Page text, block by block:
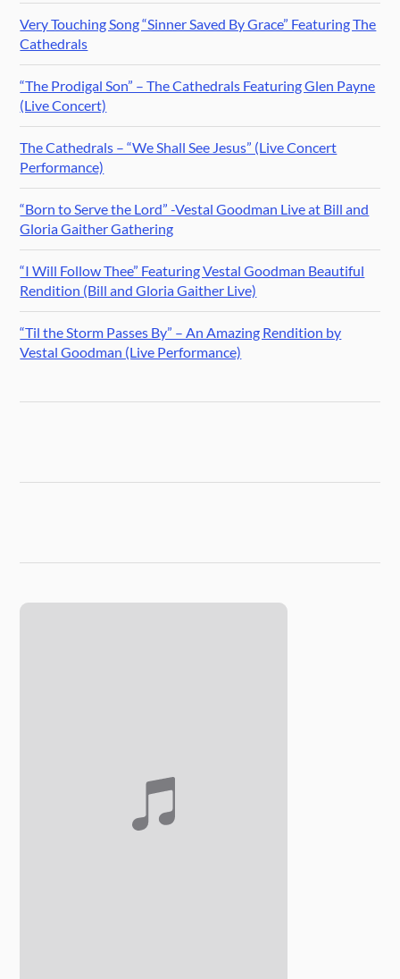
Very Touching Song “Sinner Saved By Grace” Featuring The
Cathedrals
“The Prodigal Son” – The Cathedrals Featuring Glen Payne
(Live Concert)
The Cathedrals – “We Shall See Jesus” (Live Concert
Performance)
“Born to Serve the Lord” -Vestal Goodman Live at Bill and
Gloria Gaither Gathering
“I Will Follow Thee” Featuring Vestal Goodman Beautiful
Rendition (Bill and Gloria Gaither Live)
“Til the Storm Passes By” – An Amazing Rendition by
Vestal Goodman (Live Performance)